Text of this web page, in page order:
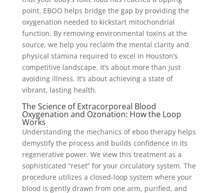
point. EBOO helps bridge the gap by providing the
oxygenation needed to kickstart mitochondrial
function. By removing environmental toxins at the
source, we help you reclaim the mental clarity and
physical stamina required to excel in Houston’s
competitive landscape. It’s about more than just
avoiding illness. It’s about achieving a state of
vibrant, lasting health.
The Science of Extracorporeal Blood
Oxygenation and Ozonation: How the Loop
Works
Understanding the mechanics of eboo therapy helps
demystify the process and builds confidence in its
regenerative power. We view this treatment as a
sophisticated “reset” for your circulatory system. The
procedure utilizes a closed-loop system where your
blood is gently drawn from one arm, purified, and